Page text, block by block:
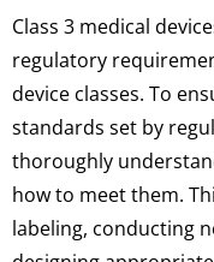
Class 3 medical
regulatory
device classes. To
standards set by
thoroughly
how to meet them.
labeling, conducting